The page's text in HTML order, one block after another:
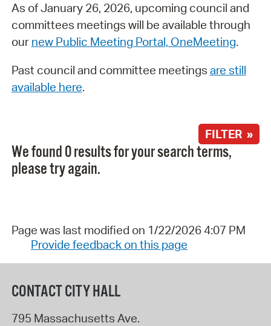
As of January 26, 2026, upcoming council and
committees meetings will be available through
our new Public Meeting Portal, OneMeeting.
Past council and committee meetings are still
available here.
FILTER »
We found 0 results for your search terms,
please try again.
Page was last modified on 1/22/2026 4:07 PM
Provide feedback on this page
CONTACT CITY HALL
795 Massachusetts Ave.